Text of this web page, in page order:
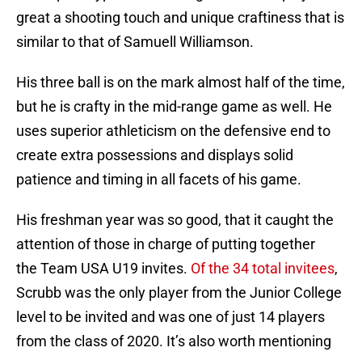
great a shooting touch and unique craftiness that is
similar to that of Samuell Williamson.
His three ball is on the mark almost half of the time,
but he is crafty in the mid-range game as well. He
uses superior athleticism on the defensive end to
create extra possessions and displays solid
patience and timing in all facets of his game.
His freshman year was so good, that it caught the
attention of those in charge of putting together
the Team USA U19 invites. Of the 34 total invitees,
Scrubb was the only player from the Junior College
level to be invited and was one of just 14 players
from the class of 2020. It’s also worth mentioning